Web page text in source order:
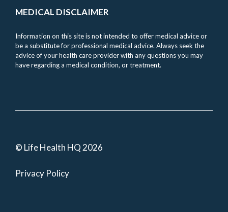
MEDICAL DISCLAIMER
Information on this site is not intended to offer medical advice or
be a substitute for professional medical advice. Always seek the
advice of your health care provider with any questions you may
have regarding a medical condition, or treatment.
© Life Health HQ 2026
Privacy Policy